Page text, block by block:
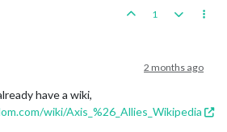
1
2 months ago
have a wiki,
wiki/Axis_%26_Allies_Wikipedia